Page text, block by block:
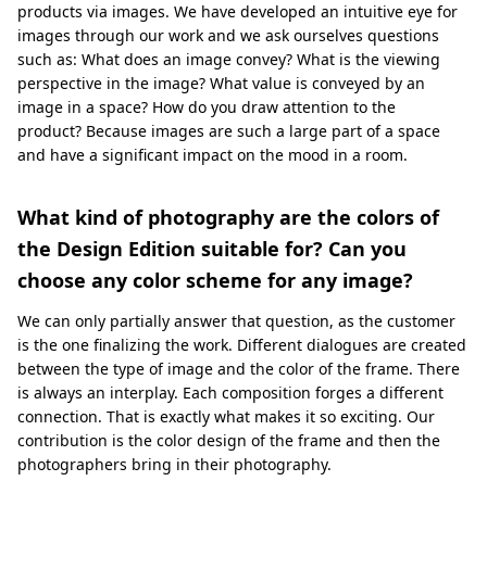
products via images. We have developed an intuitive eye for
images through our work and we ask ourselves questions
such as: What does an image convey? What is the viewing
perspective in the image? What value is conveyed by an
image in a space? How do you draw attention to the
product? Because images are such a large part of a space
and have a significant impact on the mood in a room.
What kind of photography are the colors of
the Design Edition suitable for? Can you
choose any color scheme for any image?
We can only partially answer that question, as the customer
is the one finalizing the work. Different dialogues are created
between the type of image and the color of the frame. There
is always an interplay. Each composition forges a different
connection. That is exactly what makes it so exciting. Our
contribution is the color design of the frame and then the
photographers bring in their photography.